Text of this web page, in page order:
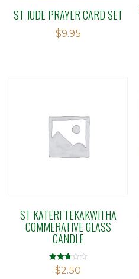
ST JUDE PRAYER CARD SET
$9.95
ST KATERI TEKAKWITHA
COMMERATIVE GLASS
CANDLE
Rated
2.78
$2.50